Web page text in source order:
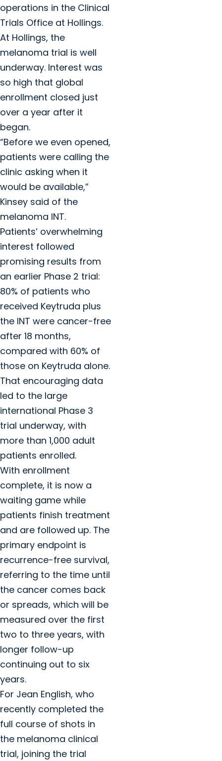
operations in the Clinical
Trials Office at Hollings.
At Hollings, the
melanoma trial is well
underway. Interest was
so high that global
enrollment closed just
over a year after it
began.
“Before we even opened,
patients were calling the
clinic asking when it
would be available,”
Kinsey said of the
melanoma INT.
Patients’ overwhelming
interest followed
promising results from
an earlier Phase 2 trial:
80% of patients who
received Keytruda plus
the INT were cancer-free
after 18 months,
compared with 60% of
those on Keytruda alone.
That encouraging data
led to the large
international Phase 3
trial underway, with
more than 1,000 adult
patients enrolled.
With enrollment
complete, it is now a
waiting game while
patients finish treatment
and are followed up. The
primary endpoint is
recurrence-free survival,
referring to the time until
the cancer comes back
or spreads, which will be
measured over the first
two to three years, with
longer follow-up
continuing out to six
years.
For Jean English, who
recently completed the
full course of shots in
the melanoma clinical
trial, joining the trial